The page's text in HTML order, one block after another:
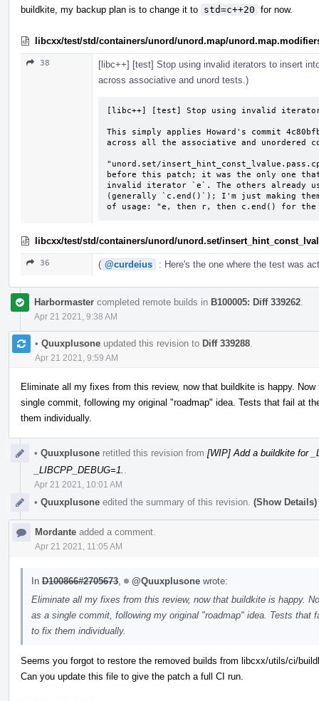
buildkite, my backup plan is to change it to std=c++20 for now.
libcxx/test/std/containers/unord/unord.map/
38
[libc++] [test] Stop using invalid iterators to insert
across associative and unord tests.)
[libc++] [test] Stop using invalid
This simply applies Howard's commit
across all the associative and unordered
"unord.set/
before this patch; it was the only one
invalid iterator `e`. The others already
(generally `c.end()`); I'm just making
of usage: "e, then r, then c.end() for
libcxx/test/std/containers/unord/unord.set/
36 ( @curdeius : Here's the one where the test was
Harbormaster completed remote builds in B100005: Diff 339262
Apr 21 2021, 9:38 AM
• Quuxplusone updated this revision to Diff 339288
Apr 21 2021, 9:59 AM
Eliminate all my fixes from this review, now that buildkite is happy.
single commit, following my original "roadmap" idea. Tests that fail at
them individually.
• Quuxplusone retitled this revision from [WIP] Add a buildkite for
_LIBCPP_DEBUG=1.
Apr 21 2021, 10:01 AM
• Quuxplusone edited the summary of this revision. (Show Details)
Mordante added a comment.
Apr 21 2021, 11:05 AM
In D100866#2705673 @Quuxplusone wrote:
Eliminate all my fixes from this review, now that buildkite is happy.
as a single commit, following my original "roadmap" idea. Tests that
to fix them individually.
Seems you forgot to restore the removed builds from libcxx/utils/ci/
Can you update this file to give the patch a full CI run.